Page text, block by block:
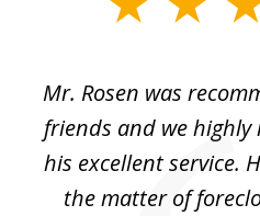
Mr. Rosen was
friends and we
his excellent service.
the matter of